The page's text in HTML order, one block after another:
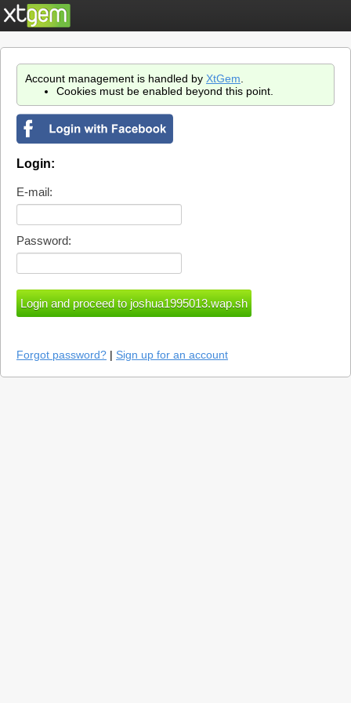
Account management is handled by XtGem
Cookies must be enabled beyond this point.
Login:
E-mail:
Password:
Forgot password? | Sign up for an account